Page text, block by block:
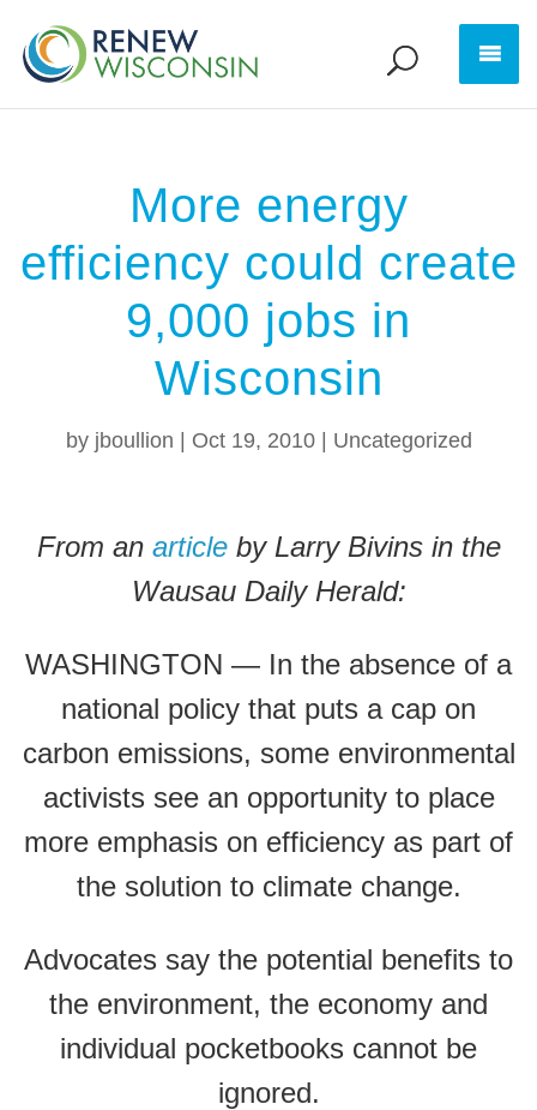
More energy
efficiency could create
9,000 jobs in
Wisconsin
by jboullion Oct 19, 2010| Uncategorized
From an articleby Larry Bivins in the
Wausau Daily Herald:
WASHINGTON — In the absence of a
national policy that puts a cap on
carbon emissions, some environmental
activists see an opportunity to place
more emphasis on efficiency as part of
the solution to climate change.
Advocates say the potential benefits to
the environment, the economy and
individual pocketbooks cannot be
ignored.